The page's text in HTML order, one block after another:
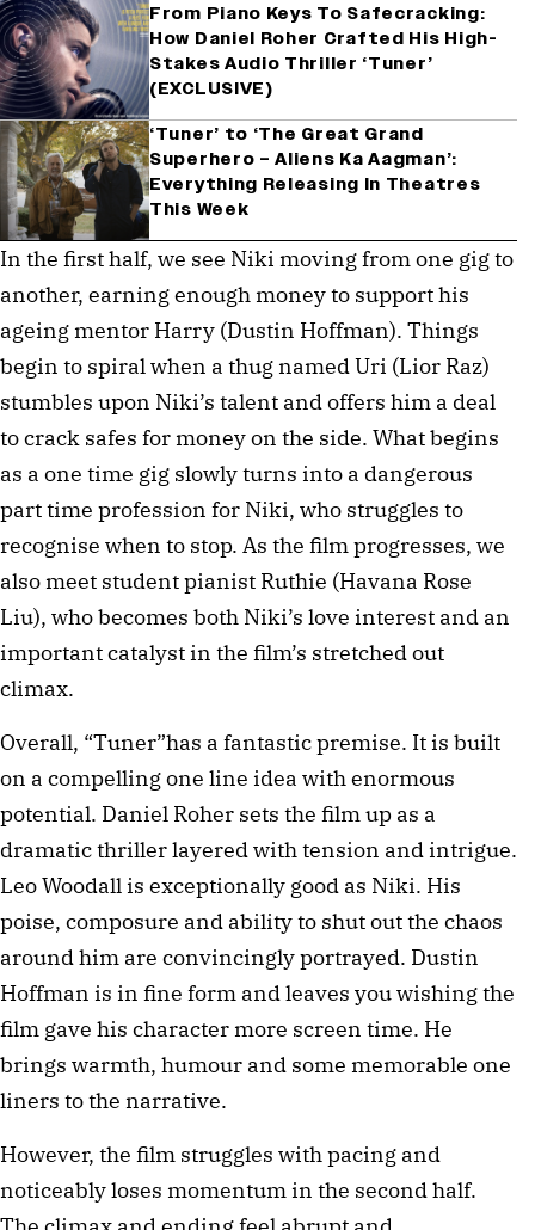
From Piano Keys To Safecracking:
How Daniel Roher Crafted His High-
Stakes Audio Thriller ‘Tuner’
(EXCLUSIVE)
‘Tuner’ to ‘The Great Grand
Superhero – Aliens Ka Aagman’:
Everything Releasing In Theatres
This Week
In the first half, we see Niki moving from one gig to
another, earning enough money to support his
ageing mentor Harry (Dustin Hoffman). Things
begin to spiral when a thug named Uri (Lior Raz)
stumbles upon Niki’s talent and offers him a deal
to crack safes for money on the side. What begins
as a one time gig slowly turns into a dangerous
part time profession for Niki, who struggles to
recognise when to stop. As the film progresses, we
also meet student pianist Ruthie (Havana Rose
Liu), who becomes both Niki’s love interest and an
important catalyst in the film’s stretched out
climax.
Overall, “Tuner”has a fantastic premise. It is built
on a compelling one line idea with enormous
potential. Daniel Roher sets the film up as a
dramatic thriller layered with tension and intrigue.
Leo Woodall is exceptionally good as Niki. His
poise, composure and ability to shut out the chaos
around him are convincingly portrayed. Dustin
Hoffman is in fine form and leaves you wishing the
film gave his character more screen time. He
brings warmth, humour and some memorable one
liners to the narrative.
However, the film struggles with pacing and
noticeably loses momentum in the second half.